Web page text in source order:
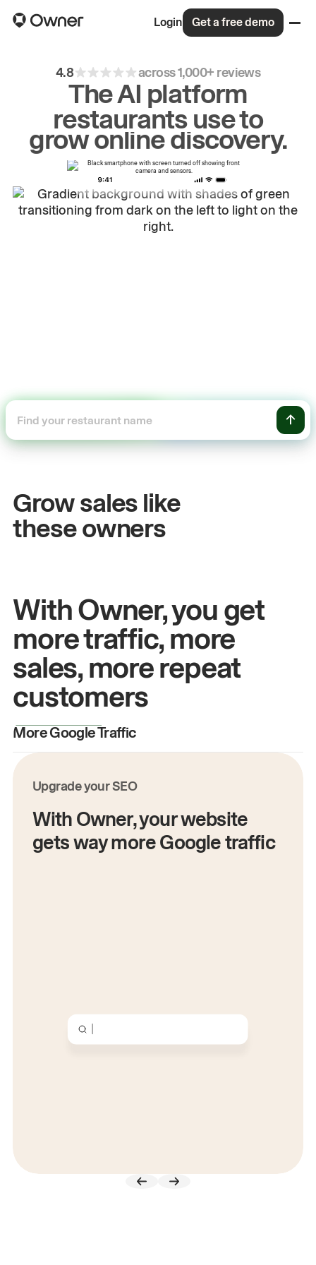
Login Get a free demo
4.8 across 1,000+ reviews
The AI platform
restaurants use to
driverepeatorders.
Grow sales like
these owners
John& Sam
Owners at Metro Pizza
With Owner, you get
more traffic, more
sales, more repeat
customers
More Google Traffic
Upgrade your SEO
With Owner, your website
gets way more Google traffic